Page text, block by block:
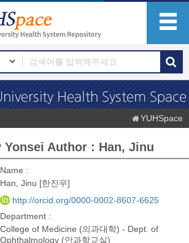
YUHSpace
Author : Han, Jinu
Name :
Han, Jinu [한진우]
http://orcid.org/0000-0002-8607-6625
Department :
College of Medicine (의과대학) - Dept. of
Ophthalmology (안과학교실)